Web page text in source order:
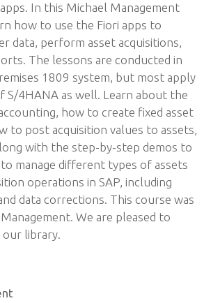
In this Michael Management
how to use the Fiori apps to
data, perform asset acquisitions,
The lessons are conducted in
1809 system, but most apply
S/4HANA as well. Learn about the
how to create fixed asset
to post acquisition values to assets,
with the step-by-step demos to
manage different types of assets
operations in SAP, including
data corrections. This course was
We are pleased to
library.